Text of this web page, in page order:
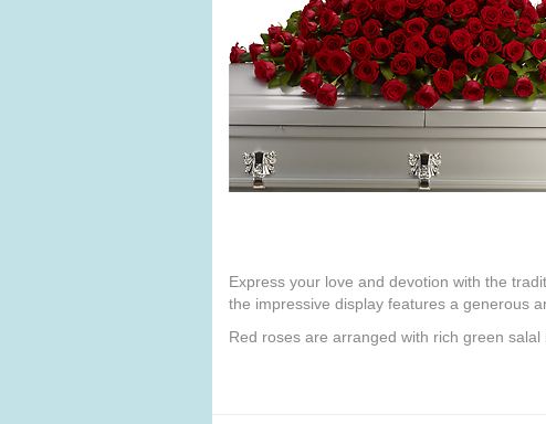
Express your love and devotion with the
the impressive display features a generous
Red roses are arranged with rich green salal